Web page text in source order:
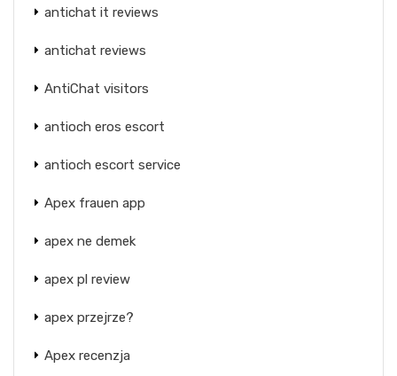
antichat it reviews
antichat reviews
AntiChat visitors
antioch eros escort
antioch escort service
Apex frauen app
apex ne demek
apex pl review
apex przejrze?
Apex recenzja